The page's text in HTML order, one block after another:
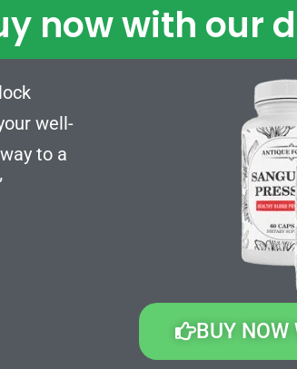
now with our
well-
to a
BUY NOW